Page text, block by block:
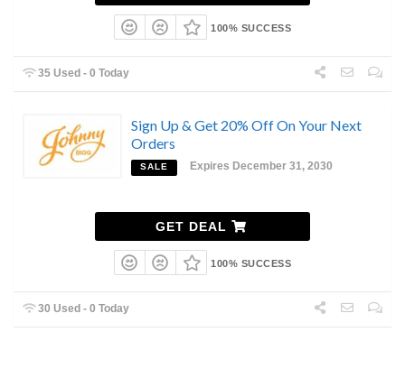
100% SUCCESS
35 Used - 0 Today
Sign Up & Get 20% Off On Your Next
Orders
SALE Expires December 31, 2030
GET DEAL
100% SUCCESS
30 Used - 0 Today